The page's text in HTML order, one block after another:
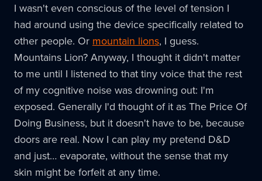
I wasn't even conscious of the level of tension I
had around using the device specifically related to
other people. Or mountain lions, I guess.
Mountains Lion? Anyway, I thought it didn't matter
to me until I listened to that tiny voice that the rest
of my cognitive noise was drowning out: I'm
exposed. Generally I'd thought of it as The Price Of
Doing Business, but it doesn't have to be, because
doors are real. Now I can play my pretend D&D
and just… evaporate, without the sense that my
skin might be forfeit at any time.